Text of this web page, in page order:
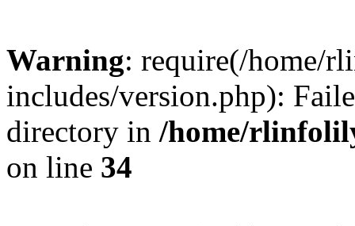
Warning: require(/home/
includes/version.php):
directory in /home/
on line 34